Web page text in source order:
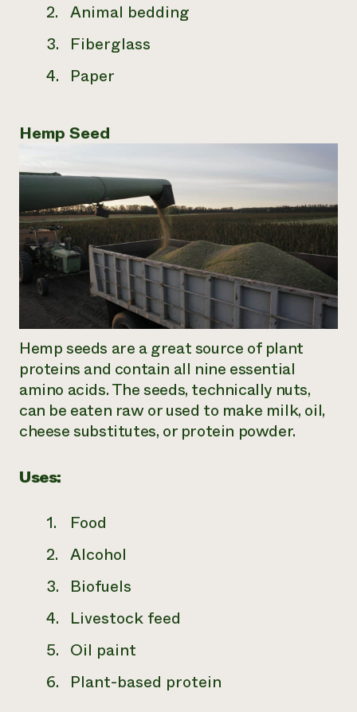
Animal bedding
Fiberglass
Paper
Hemp Seed
Hemp seeds are a great source of plant
proteins and contain all nine essential
amino acids. The seeds, technically nuts,
can be eaten raw or used to make milk, oil,
cheese substitutes, or protein powder.
Uses:
Food
Alcohol
Biofuels
Livestock feed
Oil paint
Plant-based protein